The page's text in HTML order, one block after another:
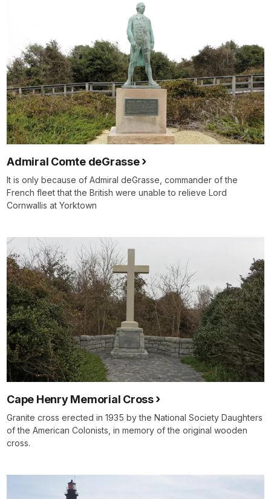
Admiral Comte deGrasse
It is only because of Admiral deGrasse, commander of the
French fleet that the British were unable to relieve Lord
Cornwallis at Yorktown
Cape Henry Memorial Cross
Granite cross erected in 1935 by the National Society Daughters
of the American Colonists, in memory of the original wooden
cross.